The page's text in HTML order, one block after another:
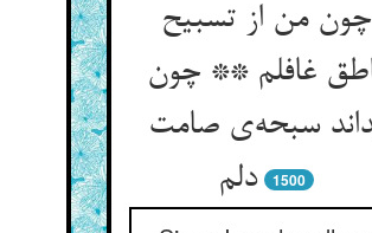
چون من از تسبیح
غافلم ** چون
سبحه‌ی صامت
دلم
1500